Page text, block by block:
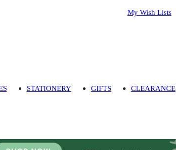
My Wish Lists
STATIONERY GIFTS CLEARANCE